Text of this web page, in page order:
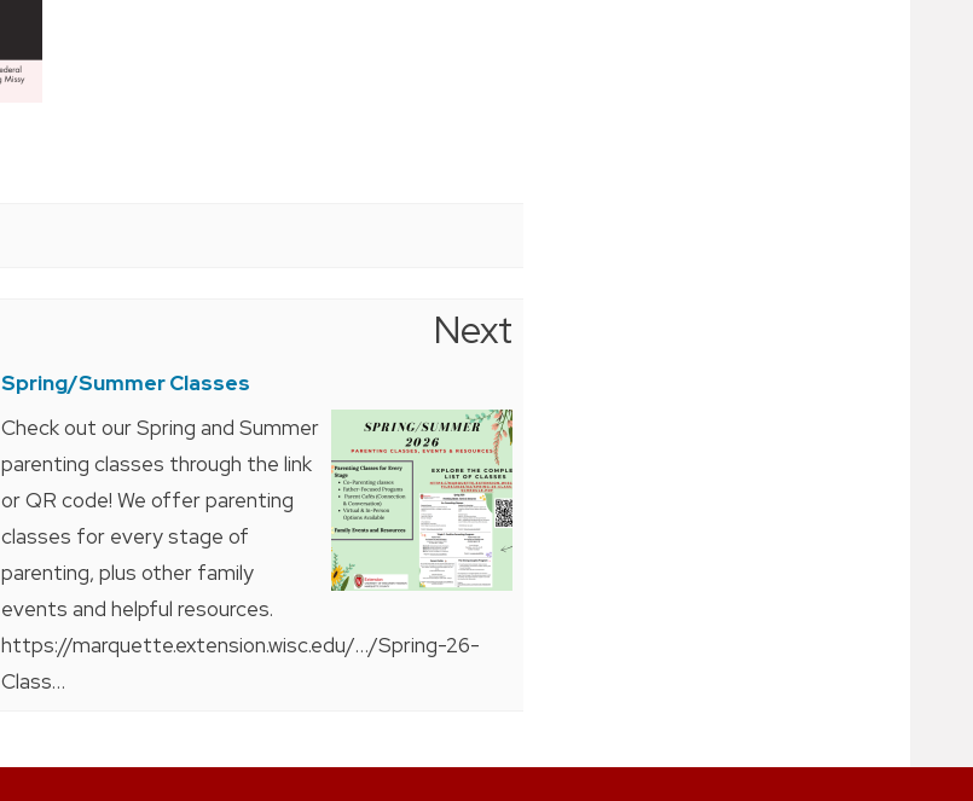
Next
Spring/Summer Classes
Check out our Spring and Summer
parenting classes through the link
or QR code! We offer parenting
classes for every stage of
parenting, plus other family
events and helpful resources.
https://marquette.extension.wisc.edu/…/Spring-26-
Class…